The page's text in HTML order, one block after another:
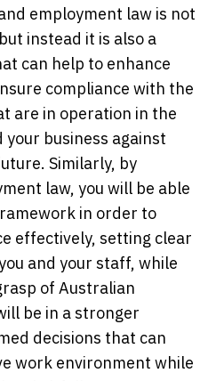
employment law is not
instead it is also a
can help to enhance
compliance with the
are in operation in the
business against
Similarly, by
law, you will be able
in order to
effectively, setting clear
and your staff, while
of Australian
be in a stronger
decisions that can
work environment while